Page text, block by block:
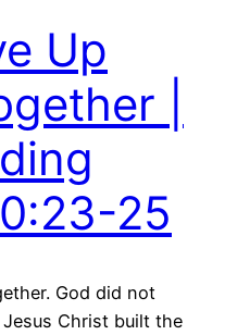
Up
|
25
God did not
Christ built the